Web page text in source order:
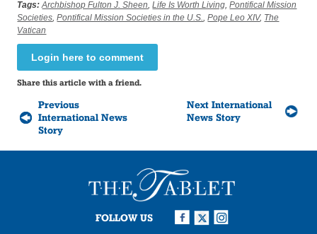
Tags: Archbishop Fulton J. Sheen ,Life Is Worth Living ,Pontifical Mission
Societies ,Pontifical Mission Societies in the U.S. ,Pope Leo XIV, The
Vatican
Login here to comment
Share this article with a friend.
Previous
International News
Story
Next International
News Story
FOLLOW US